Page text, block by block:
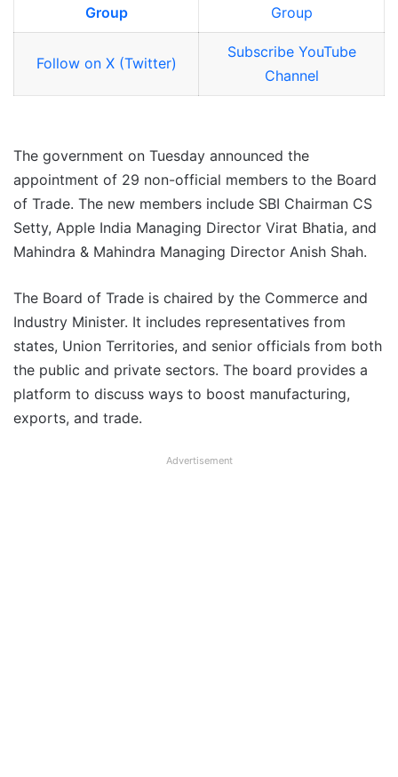
Group
Group
Follow on X (Twitter)
Subscribe YouTube
Channel
The government on Tuesday announced the
appointment of 29 non-official members to the Board
of Trade. The new members include SBI Chairman CS
Setty, Apple India Managing Director Virat Bhatia, and
Mahindra & Mahindra Managing Director Anish Shah.
The Board of Trade is chaired by the Commerce and
Industry Minister. It includes representatives from
states, Union Territories, and senior officials from both
the public and private sectors. The board provides a
platform to discuss ways to boost manufacturing,
exports, and trade.
Advertisement